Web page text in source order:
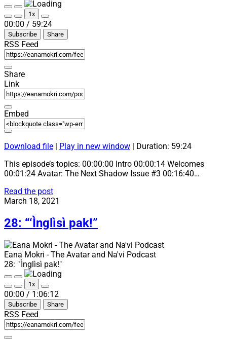
Play
Episode
Pause
Episode
Mute/Unmute
Episode
Rewind
10
Seconds
1x
Fast
Forward
30
00:00 / 59:24
Subscribe Share
RSS Feed
Share
Link
Embed
Download file Play in new window
Duration: 59:24
This episode’s topics: 00:00:00 Intro 00:00:14 Welcomes
00:01:24 Avatar: The Next Shadow Issue #3 00:16:40…
Read the post29:
“Pela’ang
snastiwisiyu”
March 18, 2021
28: “‘Ìnglìsì pak!”
Eana Mokri - The Avatar and Na'vi Podcast
28: "'Ìnglìsì pak!"
Play
Episode
Pause
Episode
Mute/Unmute
Episode
Rewind
10
Seconds
1x
Fast
Forward
30
00:00 / 1:06:12
Subscribe Share
RSS Feed